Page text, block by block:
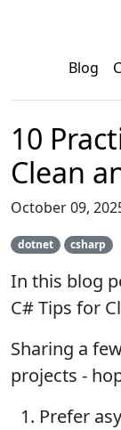
Blog
10
Clean
October 09,
dotnet csharp
In this blog
C# Tips for
Sharing a
projects -
Prefer